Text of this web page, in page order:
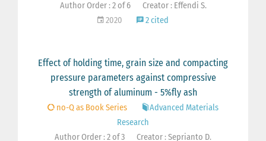
Author Order : 2 of 6
Creator : Effendi S.
2020
2 cited
Effect of holding time, grain size and compacting
pressure parameters against compressive
strength of aluminum - 5%fly ash
no-Q as Book Series
Advanced Materials
Research
Author Order : 2 of 3
Creator : Seprianto D.